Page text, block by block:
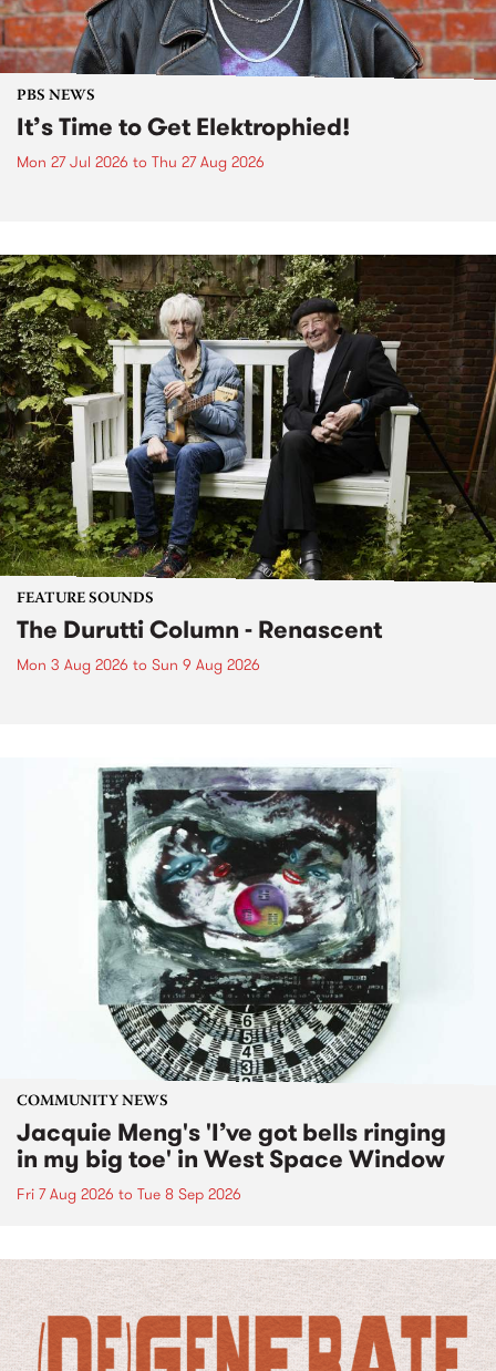
PBS NEWS
It’s Time to Get Elektrophied!
Mon 27 Jul 2026 to Thu 27 Aug 2026
FEATURE SOUNDS
The Durutti Column - Renascent
Mon 3 Aug 2026 to Sun 9 Aug 2026
COMMUNITY NEWS
Jacquie Meng's 'I’ve got bells ringing
in my big toe' in West Space Window
Fri 7 Aug 2026 to Tue 8 Sep 2026